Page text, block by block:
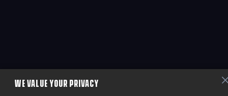
WE VALUE YOUR PRIVACY